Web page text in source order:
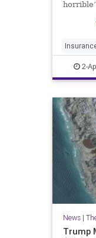
2-
News|
Trump